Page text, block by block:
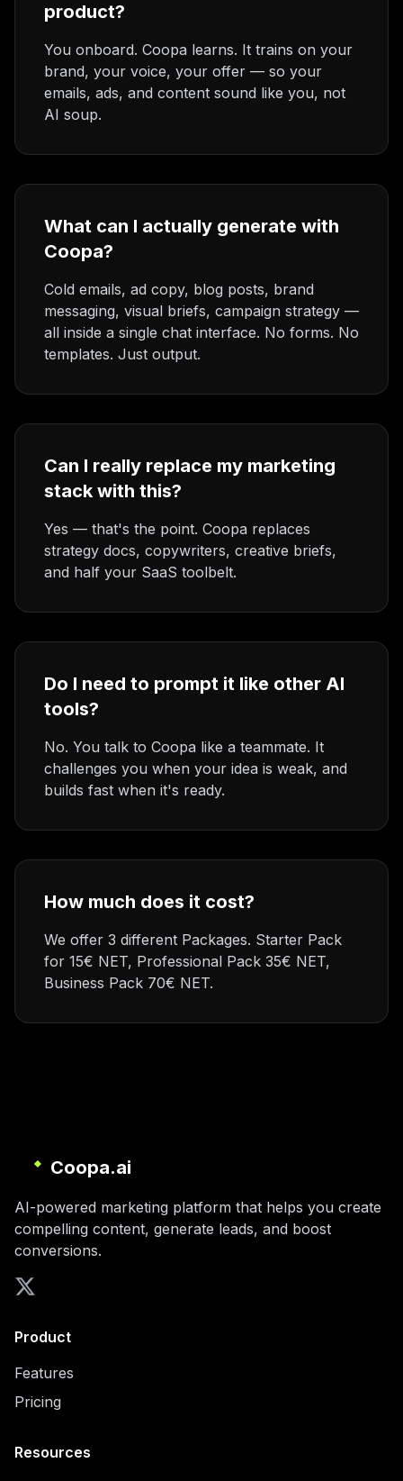
product?
You onboard. Coopa learns. It trains on your
brand, your voice, your offer — so your
emails, ads, and content sound like you, not
AI soup.
What can I actually generate with
Coopa?
Cold emails, ad copy, blog posts, brand
messaging, visual briefs, campaign strategy —
all inside a single chat interface. No forms. No
templates. Just output.
Can I really replace my marketing
stack with this?
Yes — that's the point. Coopa replaces
strategy docs, copywriters, creative briefs,
and half your SaaS toolbelt.
Do I need to prompt it like other AI
tools?
No. You talk to Coopa like a teammate. It
challenges you when your idea is weak, and
builds fast when it's ready.
How much does it cost?
We offer 3 different Packages. Starter Pack
for 15€ NET, Professional Pack 35€ NET,
Business Pack 70€ NET.
Coopa.ai
AI-powered marketing platform that helps you create
compelling content, generate leads, and boost
conversions.
Product
Features
Pricing
Resources